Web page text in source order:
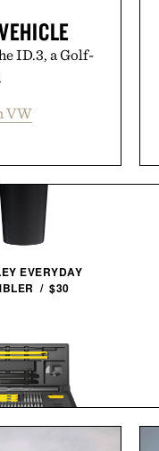
ID.3, a Golf-
VW
EVERYDAY
/ $30